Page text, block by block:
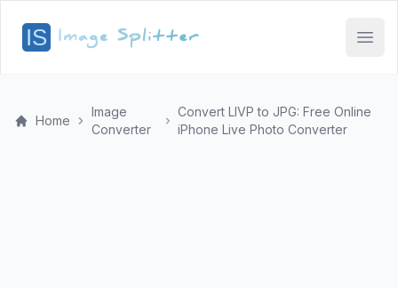
Home
Image
Converter
Convert LIVP to JPG: Free Online
iPhone Live Photo Converter